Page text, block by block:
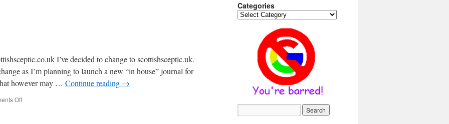
I’ve decided to change to scottishsceptic.uk.
as I’m planning to launch a new “in house” journal for
however may … Continue reading →
Offon
Categories
Categories